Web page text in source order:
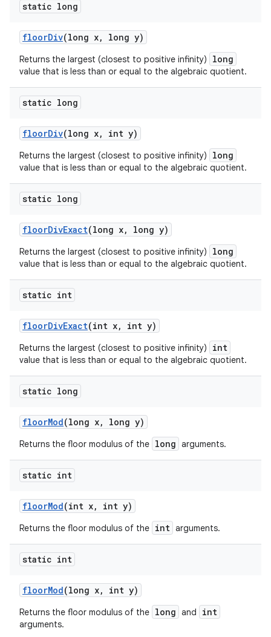
static long
floorDiv(long x, long y)
Returns the largest (closest to positive infinity) long
value that is less than or equal to the algebraic quotient.
static long
floorDiv(long x, int y)
Returns the largest (closest to positive infinity) long
value that is less than or equal to the algebraic quotient.
static long
floorDivExact(long x, long y)
Returns the largest (closest to positive infinity) long
value that is less than or equal to the algebraic quotient.
static int
floorDivExact(int x, int y)
Returns the largest (closest to positive infinity) int
value that is less than or equal to the algebraic quotient.
static long
floorMod(long x, long y)
Returns the floor modulus of the long arguments.
static int
floorMod(int x, int y)
Returns the floor modulus of the int arguments.
static int
floorMod(long x, int y)
Returns the floor modulus of the long and int
arguments.